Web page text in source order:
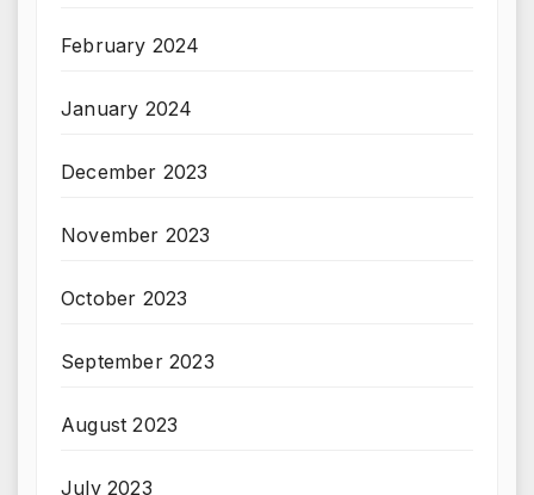
February 2024
January 2024
December 2023
November 2023
October 2023
September 2023
August 2023
July 2023